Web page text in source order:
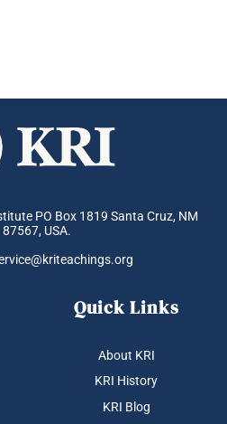
PO Box 1819 Santa Cruz, NM
87567, USA.
Quick Links
About KRI
KRI History
KRI Blog